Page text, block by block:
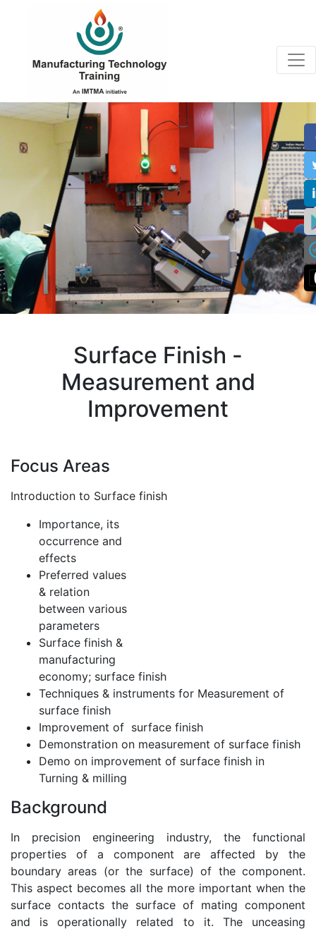
Surface Finish -
Measurement and
Improvement
Focus Areas
Introduction to Surface finish
Importance, its
occurrence and
effects
Preferred values
& relation
between various
parameters
Surface finish &
manufacturing
economy; surface finish
Techniques & instruments for Measurement of
surface finish
Improvement of surface finish
Demonstration on measurement of surface finish
Demo on improvement of surface finish in
Turning & milling
Background
In precision engineering industry, the functional
properties of a component are affected by the
boundary areas (or the surface) of the component.
This aspect becomes all the more important when the
surface contacts the surface of mating component
and is operationally related to it. The unceasing